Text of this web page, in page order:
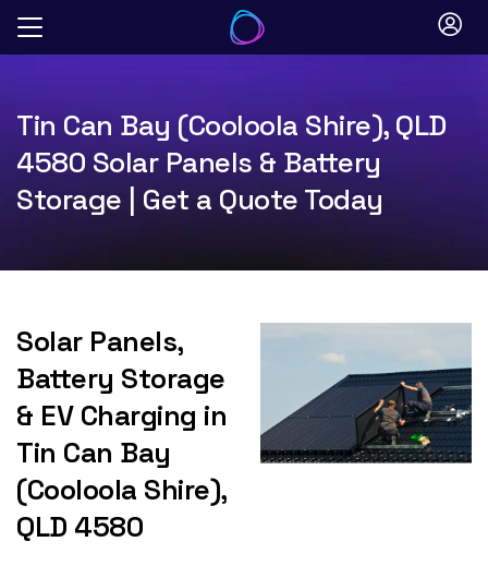
Skip
Tin Can Bay (Cooloola Shire), QLD
4580 Solar Panels & Battery
Storage | Get a Quote Today
Solar Panels,
Battery Storage
& EV Charging in
Tin Can Bay
(Cooloola Shire),
QLD 4580